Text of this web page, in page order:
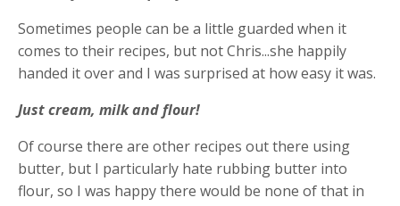
Sometimes people can be a little guarded when it
comes to their recipes, but not Chris...she happily
handed it over and I was surprised at how easy it was.
Just cream, milk and flour!
Of course there are other recipes out there using
butter, but I particularly hate rubbing butter into
flour, so I was happy there would be none of that in